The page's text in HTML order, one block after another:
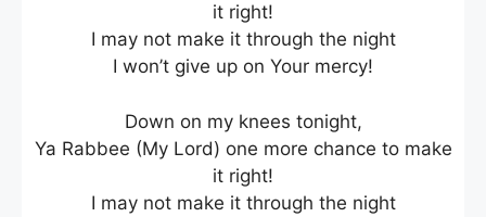
it right!
I may not make it through the night
I won’t give up on Your mercy!
Down on my knees tonight,
Ya Rabbee (My Lord) one more chance to make
it right!
I may not make it through the night